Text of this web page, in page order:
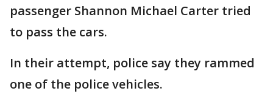
passenger Shannon Michael Carter tried
to pass the cars.
In their attempt, police say they rammed
one of the police vehicles.